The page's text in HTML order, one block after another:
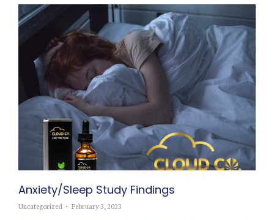
Anxiety/Sleep Study Findings
Uncategorized February 3, 2023